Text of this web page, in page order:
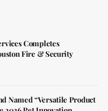
Completes
Fire & Security
Named “Versatile Product